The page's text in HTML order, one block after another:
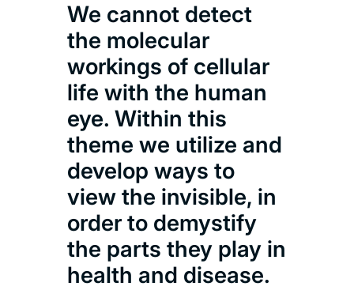
We cannot detect
the molecular
workings of cellular
life with the human
eye. Within this
theme we utilize and
develop ways to
view the invisible, in
order to demystify
the parts they play in
health and disease.